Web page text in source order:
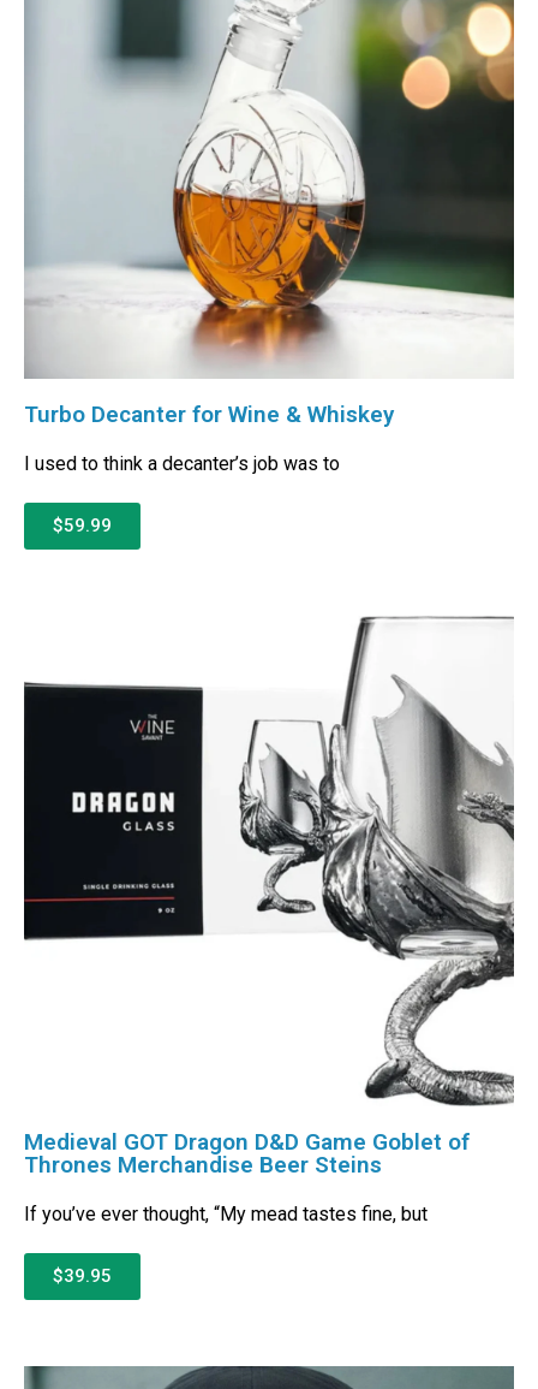
Turbo Decanter for Wine & Whiskey
I used to think a decanter’s job was to
$59.99
Medieval GOT Dragon D&D Game Goblet of
Thrones Merchandise Beer Steins
If you’ve ever thought, “My mead tastes fine, but
$39.95